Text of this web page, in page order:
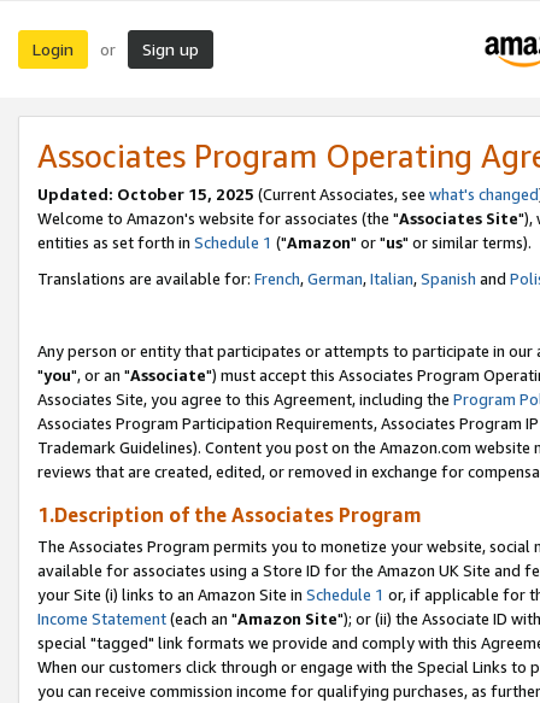
Login or Sign up
Associates Program Operating
Updated: October 15, 2025 (Current Associates, see what's changed
Welcome to Amazon's website for associates (the "Associates Site"),
entities as set forth in Schedule 1 ("Amazon" or "us" or similar terms).
Translations are available for: French,German,Italian,Spanish and
Any person or entity that participates or attempts to participate in our
"you", or an "Associate") must accept this Associates Program
Associates Site, you agree to this Agreement, including the Program
Associates Program Participation Requirements, Associates Program
Trademark Guidelines). Content you post on the Amazon.com
reviews that are created, edited, or removed in exchange for
1.Description of the Associates Program
The Associates Program permits you to monetize your website,
available for associates using a Store ID for the Amazon UK Site and
your Site (i) links to an Amazon Site in Schedule 1 or, if applicable for
Income Statement(each an "Amazon Site"); or (ii) the Associate ID
special "tagged" link formats we provide and comply with this
When our customers click through or engage with the Special Links
you can receive commission income for qualifying purchases, as